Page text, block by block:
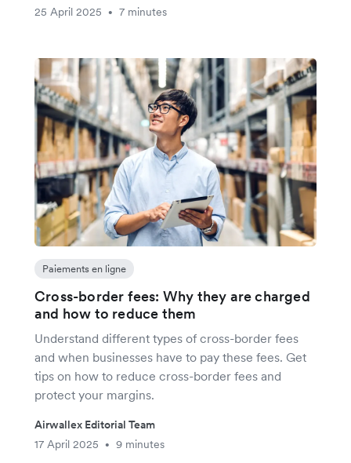
25 April 2025
• 7 minutes
Paiements en ligne
Cross-border fees: Why they are charged
and how to reduce them
Understand different types of cross-border fees
and when businesses have to pay these fees. Get
tips on how to reduce cross-border fees and
protect your margins.
Airwallex Editorial Team
17 April 2025
• 9 minutes